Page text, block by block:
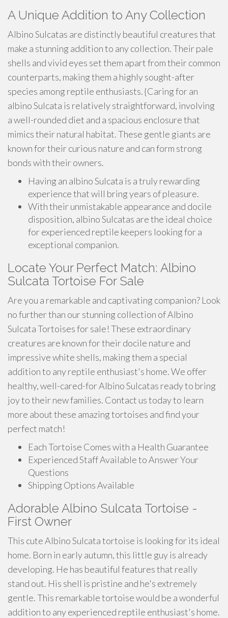
A Unique Addition to Any Collection
Albino Sulcatas are distinctly beautiful creatures that
make a stunning addition to any collection. Their pale
shells and vivid eyes set them apart from their common
counterparts, making them a highly sought-after
species among reptile enthusiasts. {Caring for an
albino Sulcata is relatively straightforward, involving
a well-rounded diet and a spacious enclosure that
mimics their natural habitat. These gentle giants are
known for their curious nature and can form strong
bonds with their owners.
Having an albino Sulcata is a truly rewarding
experience that will bring years of pleasure.
With their unmistakable appearance and docile
disposition, albino Sulcatas are the ideal choice
for experienced reptile keepers looking for a
exceptional companion.
Locate Your Perfect Match: Albino
Sulcata Tortoise For Sale
Are you a remarkable and captivating companion? Look
no further than our stunning collection of Albino
Sulcata Tortoises for sale! These extraordinary
creatures are known for their docile nature and
impressive white shells, making them a special
addition to any reptile enthusiast's home. We offer
healthy, well-cared-for Albino Sulcatas ready to bring
joy to their new families. Contact us today to learn
more about these amazing tortoises and find your
perfect match!
Each Tortoise Comes with a Health Guarantee
Experienced Staff Available to Answer Your
Questions
Shipping Options Available
Adorable Albino Sulcata Tortoise -
First Owner
This cute Albino Sulcata tortoise is looking for its ideal
home. Born in early autumn, this little guy is already
developing. He has beautiful features that really
stand out. His shell is pristine and he's extremely
gentle. This remarkable tortoise would be a wonderful
addition to any experienced reptile enthusiast's home.